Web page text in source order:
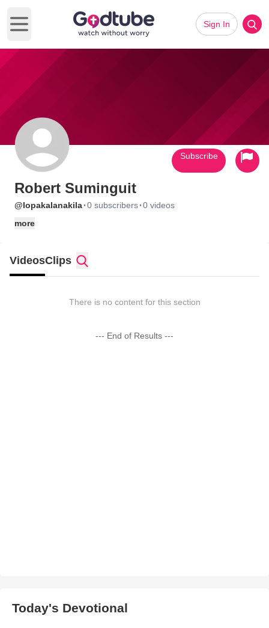
Open main menu
Sign In
Robert Suminguit
@lopakalanakila·0 subscribers·0 videos
more
Subscribe
VideosClips
There is no content for this section
--- End of Results ---
Today's Devotional